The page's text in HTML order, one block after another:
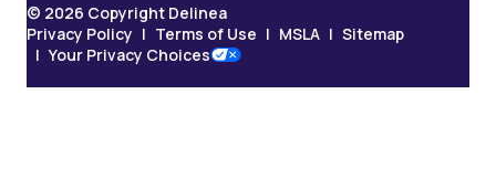
© 2026 Copyright Delinea
Privacy Policy
Terms of Use MSLA
Sitemap
Your Privacy Choices